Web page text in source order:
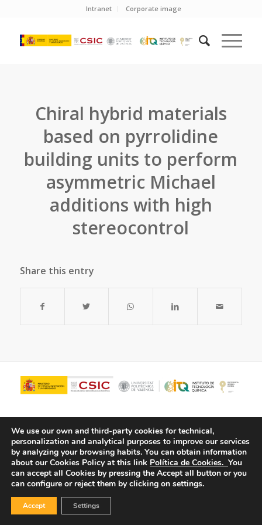
Intranet Corporate image
Chiral hybrid materials
based on pyrrolidine
building units to perform
asymmetric Michael
additions with high
stereocontrol
Share this entry
We use our own and third-party cookies for technical,
personalization and analytical purposes to improve our services
by analyzing your browsing habits. You can obtain information
about our Cookies Policy at this link Política de Cookies. You
can accept all Cookies by pressing the Accept all button or you
can configure or reject them by clicking on settings.
Accept Settings